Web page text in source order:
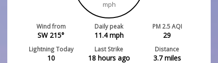
mph
Wind from
SW 215°
Daily peak
11.4mph
PM 2.5 AQI
29
Lightning Today
10
Last Strike
18 hours ago
Distance
3.7miles